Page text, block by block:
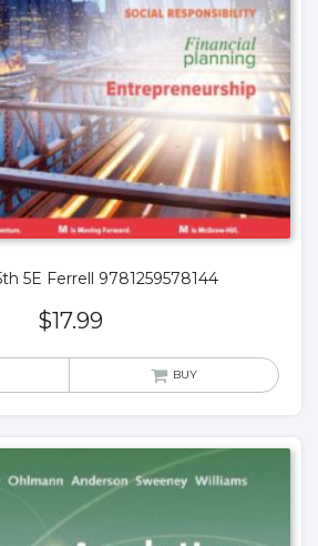
5E Ferrell 9781259578144
$17.99
BUY